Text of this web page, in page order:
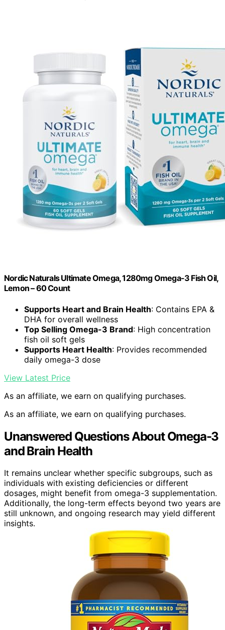
Nordic Naturals Ultimate Omega, 1280mg Omega-3 Fish Oil,
Lemon – 60 Count
Supports Heart and Brain Health: Contains EPA &
DHA for overall wellness
Top Selling Omega-3 Brand: High concentration
fish oil soft gels
Supports Heart Health: Provides recommended
daily omega-3 dose
View Latest Price
As an affiliate, we earn on qualifying purchases.
As an affiliate, we earn on qualifying purchases.
Unanswered Questions About Omega-3
and Brain Health
It remains unclear whether specific subgroups, such as
individuals with existing deficiencies or different
dosages, might benefit from omega-3 supplementation.
Additionally, the long-term effects beyond two years are
still unknown, and ongoing research may yield different
insights.